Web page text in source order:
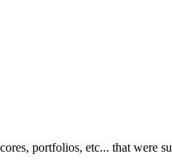
portfolios, etc... that